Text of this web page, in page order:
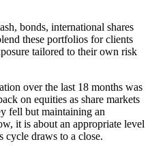
bonds, international shares
these portfolios for clients
tailored to their own risk
over the last 18 months was
on equities as share markets
fell but maintaining an
it is about an appropriate level
cycle draws to a close.